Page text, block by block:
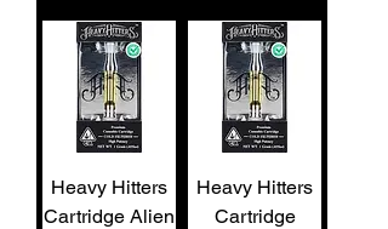
Heavy Hitters
Cartridge Alien
Heavy Hitters
Cartridge